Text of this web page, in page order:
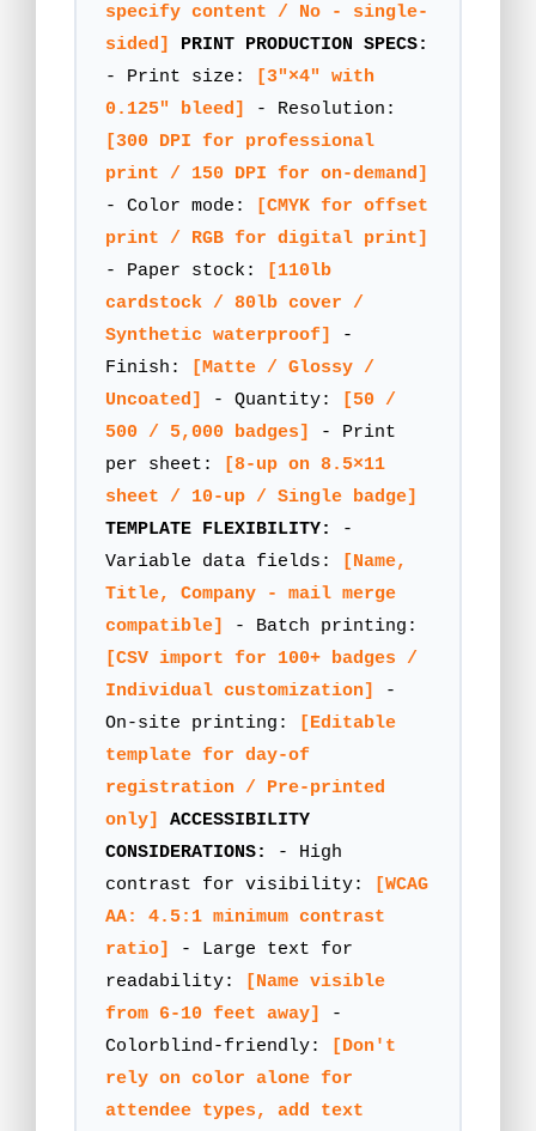
specify content / No - single-
sided]
PRINT PRODUCTION SPECS:
- Print size:
[3"×4" with
0.125" bleed]
- Resolution:
[300 DPI for professional
print / 150 DPI for on-demand]
- Color mode:
[CMYK for offset
print / RGB for digital print]
- Paper stock:
[110lb
cardstock / 80lb cover /
Synthetic waterproof]
-
Finish:
[Matte / Glossy /
Uncoated]
- Quantity:
[50 /
500 / 5,000 badges]
- Print
per sheet:
[8-up on 8.5×11
sheet / 10-up / Single badge]
TEMPLATE FLEXIBILITY:
-
Variable data fields:
[Name,
Title, Company - mail merge
compatible]
- Batch printing:
[CSV import for 100+ badges /
Individual customization]
-
On-site printing:
[Editable
template for day-of
registration / Pre-printed
only]
ACCESSIBILITY
CONSIDERATIONS:
- High
contrast for visibility:
[WCAG
AA: 4.5:1 minimum contrast
ratio]
- Large text for
readability:
[Name visible
from 6-10 feet away]
-
Colorblind-friendly:
[Don't
rely on color alone for
attendee types, add text